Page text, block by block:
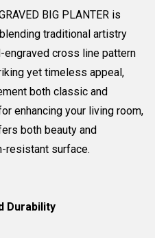
BIG PLANTER is
traditional artistry
engraved cross line pattern
yet timeless appeal,
both classic and
enhancing your living room,
both beauty and
resistant surface.
Durability